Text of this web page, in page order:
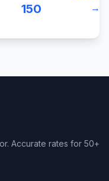
150
→
Accurate rates for 50+